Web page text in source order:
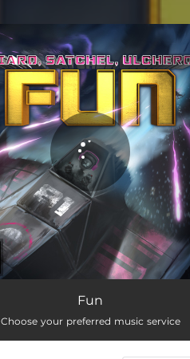
You're all set!
Fun
Choose your preferred music service